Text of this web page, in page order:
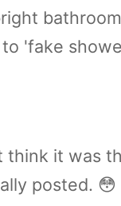
'fake
think it was
posted. 😳